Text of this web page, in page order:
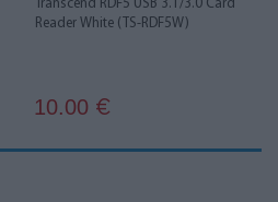
Transcend RDF5 USB 3.1/3.0 Card
Reader White (TS-RDF5W)
10.00 €